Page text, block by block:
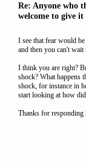
Re: Anyone who
welcome to give it
I see that fear would
and then you can't wait
I think you are right?
shock? What happens
shock, for instance in
start looking at how
Thanks for responding